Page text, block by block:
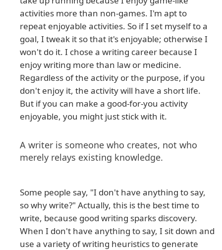
activities more than non-games. I'm apt to
repeat enjoyable activities. So if I set myself to a
goal, I tweak it so that it's enjoyable; otherwise I
won't do it. I chose a writing career because I
enjoy writing more than law or medicine.
Regardless of the activity or the purpose, if you
don't enjoy it, the activity will have a short life.
But if you can make a good-for-you activity
enjoyable, you might just stick with it.
A writer is someone who creates, not who
merely relays existing knowledge.
Some people say, "I don't have anything to say,
so why write?" Actually, this is the best time to
write, because good writing sparks discovery.
When I don't have anything to say, I sit down and
use a variety of writing heuristics to generate